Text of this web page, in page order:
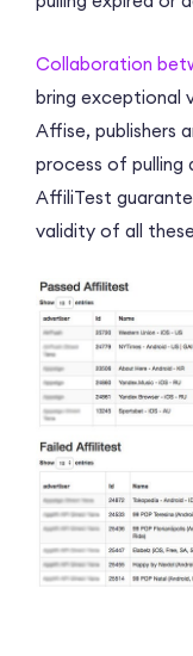
Collaboration
bring exceptional
Affise, publishers
process of pulling
AffiliTest
validity of all